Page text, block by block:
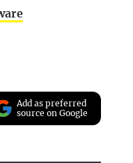
Add as preferred
source on Google